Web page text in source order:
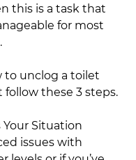
this is a task that
for most
to unclog a toilet
follow these 3 steps.
Your Situation
issues with